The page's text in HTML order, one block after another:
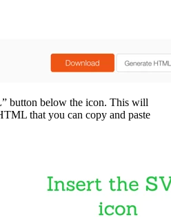
button below the icon. This will
that you can copy and paste